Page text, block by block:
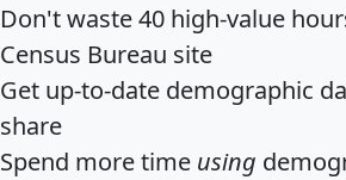
Don't waste 40 high-value
Census Bureau site
Get up-to-date demographic
share
Spend more time using